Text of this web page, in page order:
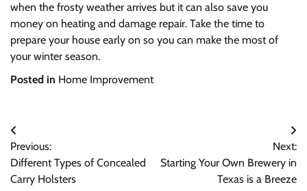
when the frosty weather arrives but it can also save you
money on heating and damage repair. Take the time to
prepare your house early on so you can make the most of
your winter season.
Posted in Home Improvement
Post
navigation
Previous:
Different Types of Concealed
Carry Holsters
Next:
Starting Your Own Brewery in
Texas is a Breeze